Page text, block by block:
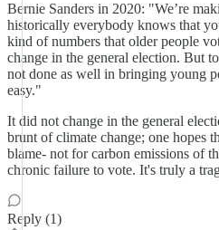
Bernie Sanders in 2020: "We’re
historically everybody knows that
kind of numbers that older people
change in the general election. But
not done as well in bringing young
easy."
It did not change in the general
brunt of climate change; one hopes
blame- not for carbon emissions of
chronic failure to vote. It's truly a
Reply (1)